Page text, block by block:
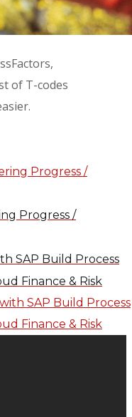
of T-codes
Progress /
SAP Build Process
Finance & Risk